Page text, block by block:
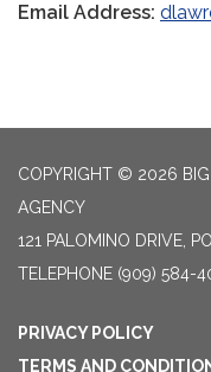
Email Address:
COPYRIGHT © 2026 BIG
AGENCY
121 PALOMINO DRIVE,
TELEPHONE (909) 584-
PRIVACY POLICY
TERMS AND